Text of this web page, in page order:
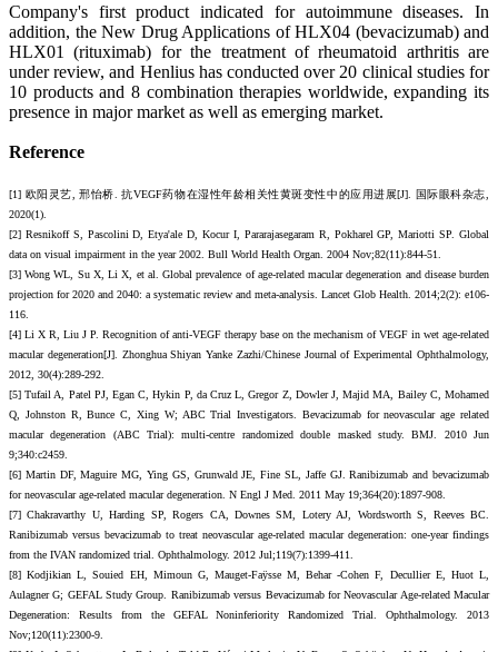
Company's first product indicated for autoimmune diseases. In
addition, the New Drug Applications of HLX04 (bevacizumab) and
HLX01 (rituximab) for the treatment of rheumatoid arthritis are
under review, and Henlius has conducted over 20 clinical studies for
10 products and 8 combination therapies worldwide, expanding its
presence in major market as well as emerging market.
Reference
[1] 欧阳灵艺, 邢怡桥. 抗VEGF药物在湿性年龄相关性黄斑变性中的应用进展[J]. 国际眼科杂志,
2020(1).
[2] Resnikoff S, Pascolini D, Etya'ale D, Kocur I, Pararajasegaram R, Pokharel GP, Mariotti SP. Global
data on visual impairment in the year 2002. Bull World Health Organ. 2004 Nov;82(11):844-51.
[3] Wong WL, Su X, Li X, et al. Global prevalence of age-related macular degeneration and disease burden
projection for 2020 and 2040: a systematic review and meta-analysis. Lancet Glob Health. 2014;2(2): e106-
116.
[4] Li X R, Liu J P. Recognition of anti-VEGF therapy base on the mechanism of VEGF in wet age-related
macular degeneration[J]. Zhonghua Shiyan Yanke Zazhi/Chinese Journal of Experimental Ophthalmology,
2012, 30(4):289-292.
[5] Tufail A, Patel PJ, Egan C, Hykin P, da Cruz L, Gregor Z, Dowler J, Majid MA, Bailey C, Mohamed
Q, Johnston R, Bunce C, Xing W; ABC Trial Investigators. Bevacizumab for neovascular age related
macular degeneration (ABC Trial): multi-centre randomized double masked study. BMJ. 2010 Jun
9;340:c2459.
[6] Martin DF, Maguire MG, Ying GS, Grunwald JE, Fine SL, Jaffe GJ. Ranibizumab and bevacizumab
for neovascular age-related macular degeneration. N Engl J Med. 2011 May 19;364(20):1897-908.
[7] Chakravarthy U, Harding SP, Rogers CA, Downes SM, Lotery AJ, Wordsworth S, Reeves BC.
Ranibizumab versus bevacizumab to treat neovascular age-related macular degeneration: one-year findings
from the IVAN randomized trial. Ophthalmology. 2012 Jul;119(7):1399-411.
[8] Kodjikian L, Souied EH, Mimoun G, Mauget-Faÿsse M, Behar -Cohen F, Decullier E, Huot L,
Aulagner G; GEFAL Study Group. Ranibizumab versus Bevacizumab for Neovascular Age-related Macular
Degeneration: Results from the GEFAL Noninferiority Randomized Trial. Ophthalmology. 2013
Nov;120(11):2300-9.